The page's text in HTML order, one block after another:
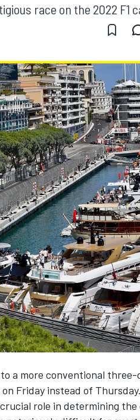
race on the 2022 F1
a more conventional
Friday instead of Thursday.
role in determining